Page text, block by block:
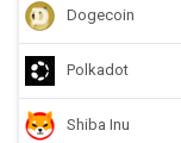
Dogecoin
Polkadot
Shiba Inu